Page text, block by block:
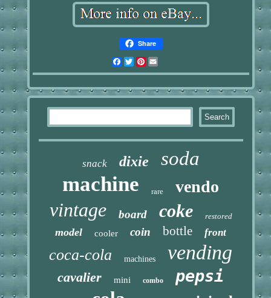
Share
Facebook
TwitterPinterest
snack dixie soda
machine rare vendo
vintage board coke restored
model cooler coin bottle front
coca-cola machines vending
cavalier mini combo pepsi